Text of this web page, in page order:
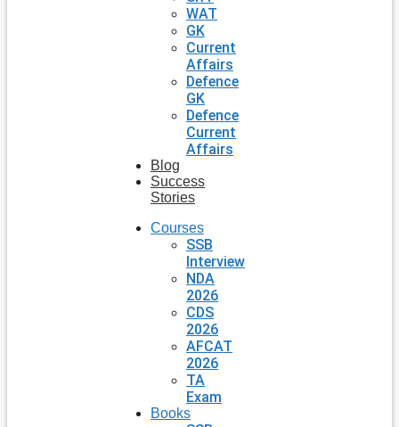
WAT
GK
Current
Affairs
Defence
GK
Defence
Current
Affairs
Blog
Success
Stories
Courses
SSB
Interview
NDA
2026
CDS
2026
AFCAT
2026
TA
Exam
Books